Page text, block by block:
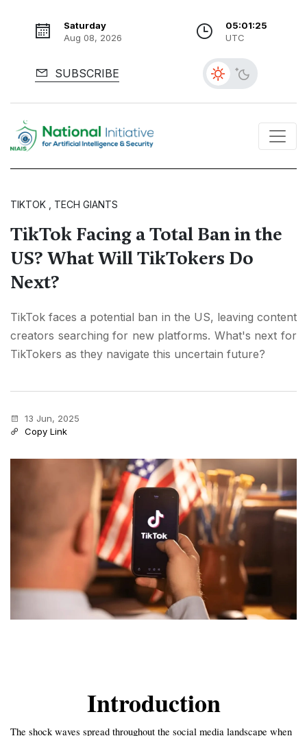
Saturday
Aug 08, 2026
05:01:26
UTC
SUBSCRIBE
TIKTOK , TECH GIANTS
TikTok Facing a Total Ban in the
US? What Will TikTokers Do
Next?
TikTok faces a potential ban in the US, leaving content
creators searching for new platforms. What's next for
TikTokers as they navigate this uncertain future?
13 Jun, 2025
Copy Link
Introduction
The shock waves spread throughout the social media landscape when